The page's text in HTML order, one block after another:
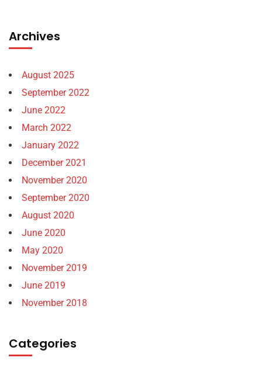
Archives
August 2025
September 2022
June 2022
March 2022
January 2022
December 2021
November 2020
September 2020
August 2020
June 2020
May 2020
November 2019
June 2019
November 2018
Categories